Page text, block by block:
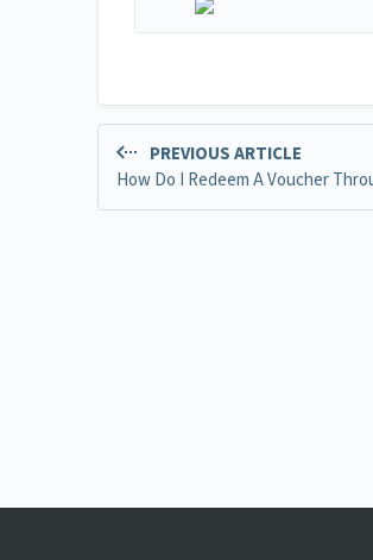
PREVIOUS ARTICLE
How Do I Redeem A Voucher